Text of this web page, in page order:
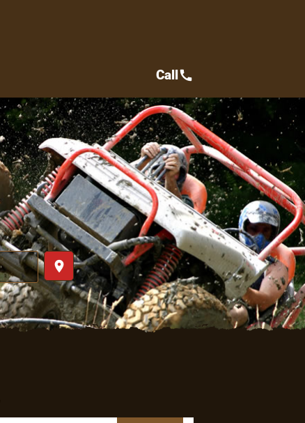
place
Callcall